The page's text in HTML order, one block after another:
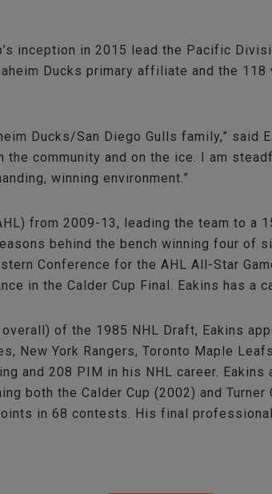
inception in 2015 lead the Pacific
Ducks primary affiliate and the
Ducks/San Diego Gulls family,” said
community and on the ice. I am
winning environment.”
from 2009-13, leading the team to a
behind the bench winning four of
Conference for the AHL All-Star
in the Calder Cup Final. Eakins has a
of the 1985 NHL Draft, Eakins
New York Rangers, Toronto Maple
and 208 PIM in his NHL career.
both the Calder Cup (2002) and
in 68 contests. His final